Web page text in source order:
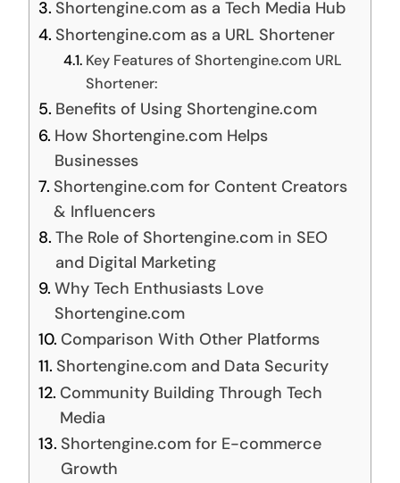
Shortengine.com as a Tech Media Hub
Shortengine.com as a URL Shortener
Key Features of Shortengine.com URL
Shortener:
Benefits of Using Shortengine.com
How Shortengine.com Helps
Businesses
Shortengine.com for Content Creators
& Influencers
The Role of Shortengine.com in SEO
and Digital Marketing
Why Tech Enthusiasts Love
Shortengine.com
Comparison With Other Platforms
Shortengine.com and Data Security
Community Building Through Tech
Media
Shortengine.com for E-commerce
Growth